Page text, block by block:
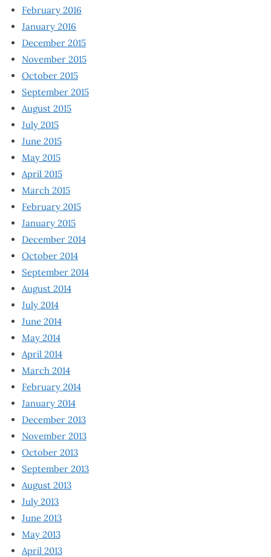
February 2016
January 2016
December 2015
November 2015
October 2015
September 2015
August 2015
July 2015
June 2015
May 2015
April 2015
March 2015
February 2015
January 2015
December 2014
October 2014
September 2014
August 2014
July 2014
June 2014
May 2014
April 2014
March 2014
February 2014
January 2014
December 2013
November 2013
October 2013
September 2013
August 2013
July 2013
June 2013
May 2013
April 2013